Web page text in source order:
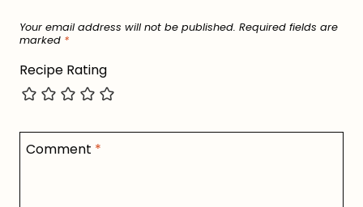
Your email address will not be published. Required fields are
marked *
Recipe Rating
Comment *